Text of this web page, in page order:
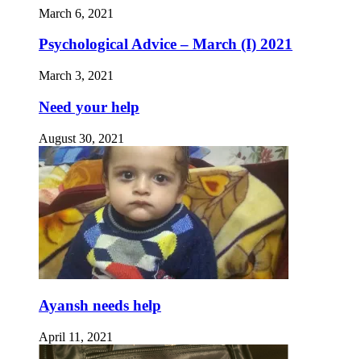
March 6, 2021
Psychological Advice – March (I) 2021
March 3, 2021
Need your help
August 30, 2021
Ayansh needs help
April 11, 2021